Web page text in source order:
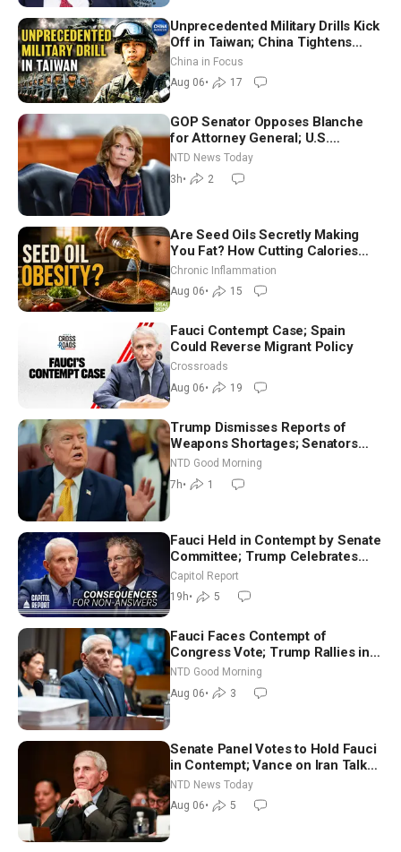
Unprecedented Military Drills Kick
Off in Taiwan; China Tightens
Drone Export Controls
China in Focus
Aug 06• 17
GOP Senator Opposes Blanche
for Attorney General; U.S.
Economy Loses 23,000 Jobs in
July
NTD News Today
3h• 2
Are Seed Oils Secretly Making
You Fat? How Cutting Calories
Hurt ‘Biggest Losers’ — Georgi
Dinkov
Chronic Inflammation
Aug 06• 15
Fauci Contempt Case; Spain
Could Reverse Migrant Policy
Crossroads
Aug 06• 19
Trump Dismisses Reports of
Weapons Shortages; Senators
Make Final Sprint to Weeks-Long
Recess | NTD Good Morning (Aug
7)
NTD Good Morning
7h• 1
Fauci Held in Contempt by Senate
Committee; Trump Celebrates
Team USA at White House
Capitol Report
19h• 5
Fauci Faces Contempt of
Congress Vote; Trump Rallies in
Vegas Ahead of Midterms | NTD
Good Morning (Aug 6)
NTD Good Morning
Aug 06• 3
Senate Panel Votes to Hold Fauci
in Contempt; Vance on Iran Talks:
Extraordinarily Difficult People
NTD News Today
Aug 06• 5